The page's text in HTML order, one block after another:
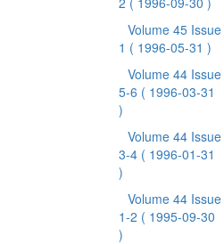
Volume 45 Issue
1 ( 1996-05-31 )
Volume 44 Issue
5-6 ( 1996-03-31
)
Volume 44 Issue
3-4 ( 1996-01-31
)
Volume 44 Issue
1-2 ( 1995-09-30
)